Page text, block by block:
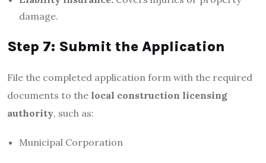
damage.
Step 7: Submit the Application
File the completed application form with the required
documents to the local construction licensing
authority, such as:
Municipal Corporation